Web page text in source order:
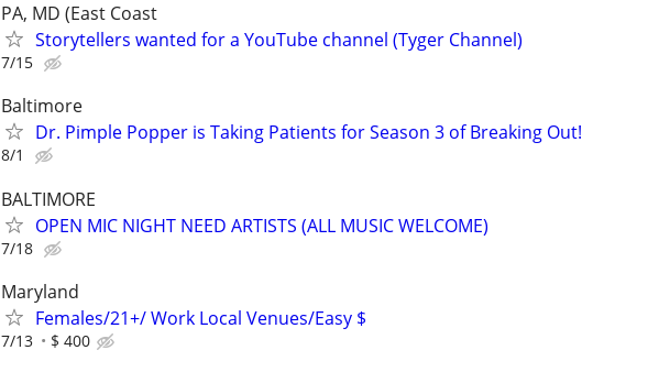
PA, MD (East Coast
Storytellers wanted for a YouTube channel (Tyger Channel)
7/15
Baltimore
Dr. Pimple Popper is Taking Patients for Season 3 of Breaking Out!
8/1
BALTIMORE
OPEN MIC NIGHT NEED ARTISTS (ALL MUSIC WELCOME)
7/18
Maryland
Females/21+/ Work Local Venues/Easy $
7/13 $ 400